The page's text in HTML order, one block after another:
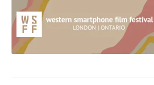
Available Products and Event Tickets
Black Students’ Association